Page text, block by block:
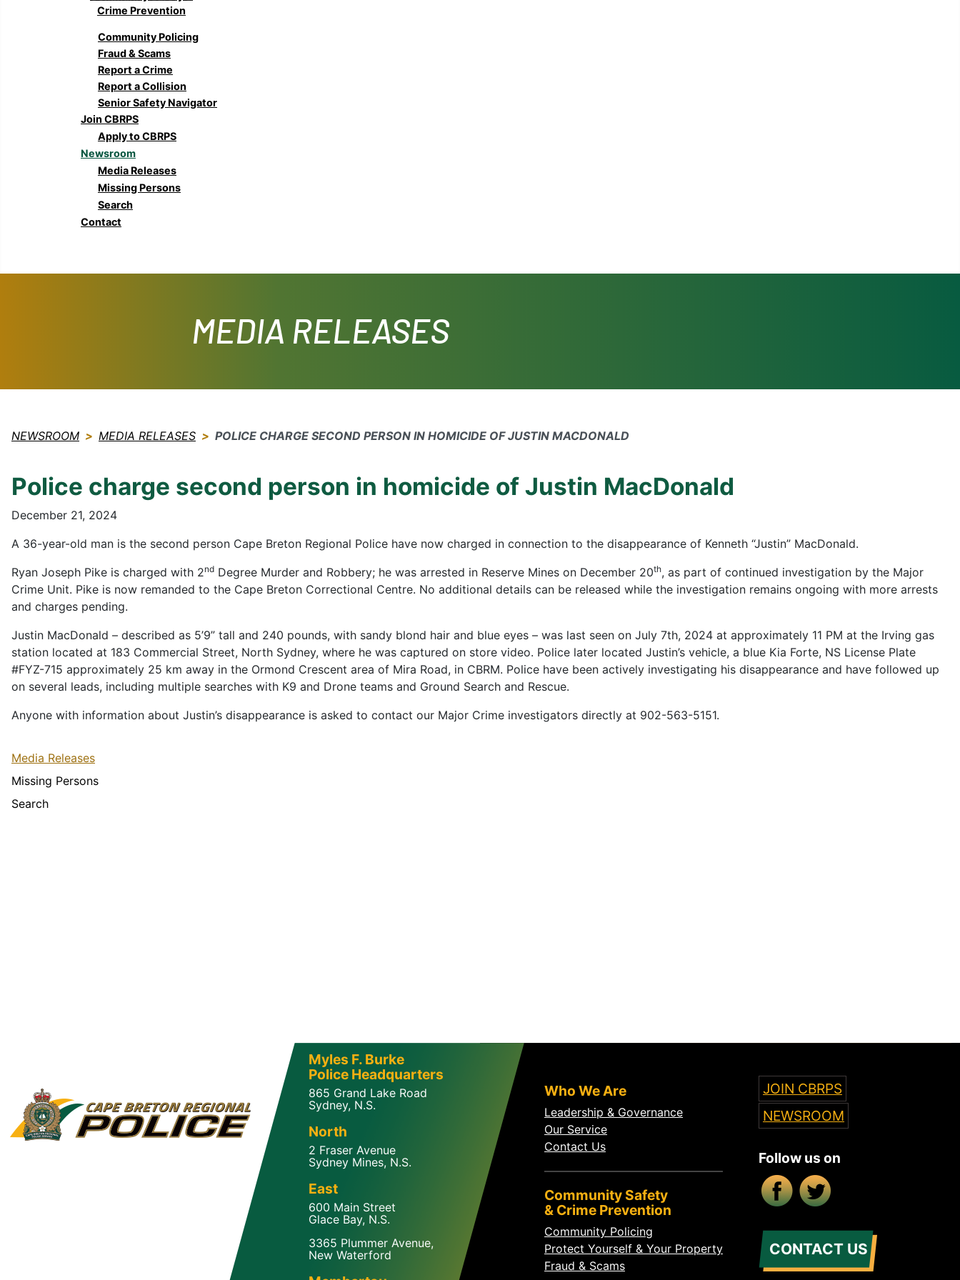
Crime Prevention
Community Policing
Fraud & Scams
Report a Crime
Report a Collision
Senior Safety Navigator
Join CBRPS
Apply to CBRPS
Newsroom
Media Releases
Missing Persons
Search
Contact
Media Releases
Missing Persons
Search
NEWSROOM MEDIA RELEASES POLICE CHARGE SECOND PERSON IN HOMICIDE OF JUSTIN MACDONALD
MEDIA RELEASES
Police charge second person in homicide of Justin MacDonald
December 21, 2024
A 36-year-old man is the second person Cape Breton Regional Police have now charged in connection to the disappearance of Kenneth “Justin” MacDonald.
Ryan Joseph Pike is charged with 2nd Degree Murder and Robbery; he was arrested in Reserve Mines on December 20th, as part of continued investigation by the Major
Crime Unit. Pike is now remanded to the Cape Breton Correctional Centre. No additional details can be released while the investigation remains ongoing with more arrests
and charges pending.
Justin MacDonald – described as 5’9” tall and 240 pounds, with sandy blond hair and blue eyes – was last seen on July 7th, 2024 at approximately 11 PM at the Irving gas
station located at 183 Commercial Street, North Sydney, where he was captured on store video. Police later located Justin’s vehicle, a blue Kia Forte, NS License Plate
#FYZ-715 approximately 25 km away in the Ormond Crescent area of Mira Road, in CBRM. Police have been actively investigating his disappearance and have followed up
on several leads, including multiple searches with K9 and Drone teams and Ground Search and Rescue.
Anyone with information about Justin’s disappearance is asked to contact our Major Crime investigators directly at 902-563-5151.
Myles F. Burke
Police Headquarters
865 Grand Lake Road
Sydney, N.S.
North
2 Fraser Avenue
Sydney Mines, N.S.
East
600 Main Street
Glace Bay, N.S.
3365 Plummer Avenue,
New Waterford
Who We Are
Leadership & Governance
Our Service
Contact Us
Community Safety
& Crime Prevention
Community Policing
Protect Yourself & Your Property
Fraud & Scams
JOIN CBRPS
NEWSROOM
Follow us on
Facebook
CONTACT US